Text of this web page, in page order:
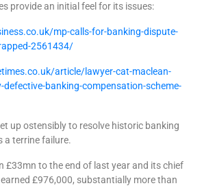
provide an initial feel for its issues:
mp-calls-for-banking-dispute-
2561434/
article/lawyer-cat-maclean-
defective-banking-compensation-scheme-
up ostensibly to resolve historic banking
a terrine failure.
£33mn to the end of last year and its chief
£976,000, substantially more than